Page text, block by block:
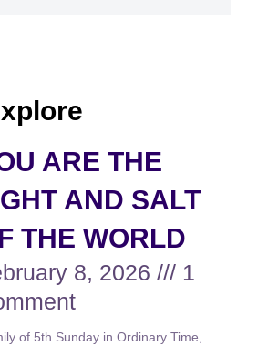
ARE THE
AND SALT
THE WORLD
8, 2026
1
of 5th Sunday in Ordinary Time,